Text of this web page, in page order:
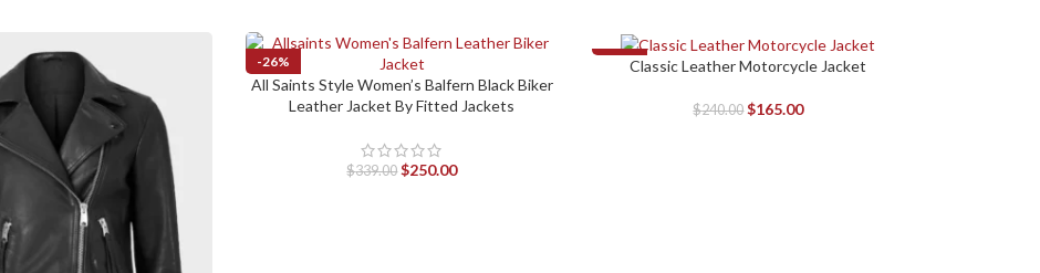
-26%
SOLD OUT
SELECT OPTIONS
All Saints Style Women’s Balfern Black Biker
Leather Jacket By Fitted Jackets
$339.00 $250.00
-31%
SELECT OPTIONS
Classic Leather Motorcycle Jacket
$240.00 $165.00